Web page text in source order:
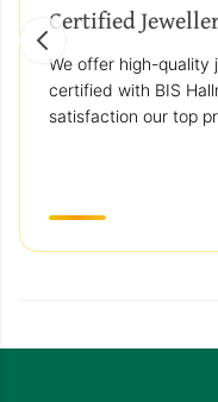
Certified
We offer high-quality
certified with BIS
satisfaction our top